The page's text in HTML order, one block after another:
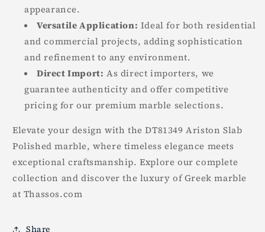
appearance.
Versatile Application: Ideal for both residential
and commercial projects, adding sophistication
and refinement to any environment.
Direct Import: As direct importers, we
guarantee authenticity and offer competitive
pricing for our premium marble selections.
Elevate your design with the DT81349 Ariston Slab
Polished marble, where timeless elegance meets
exceptional craftsmanship. Explore our complete
collection and discover the luxury of Greek marble
at Thassos.com
Share